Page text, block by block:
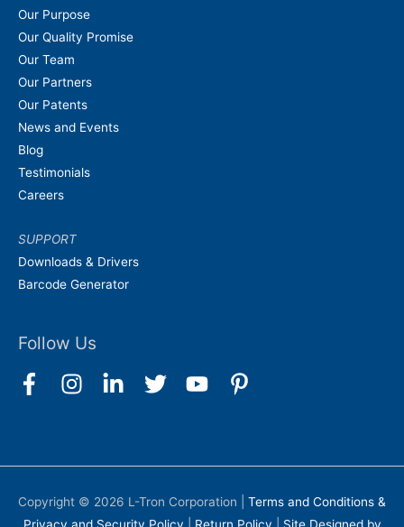
Our Purpose
Our Quality Promise
Our Team
Our Partners
Our Patents
News and Events
Blog
Testimonials
Careers
SUPPORT
Downloads & Drivers
Barcode Generator
Follow Us
Copyright © 2026 L-Tron Corporation
Terms and Conditions &